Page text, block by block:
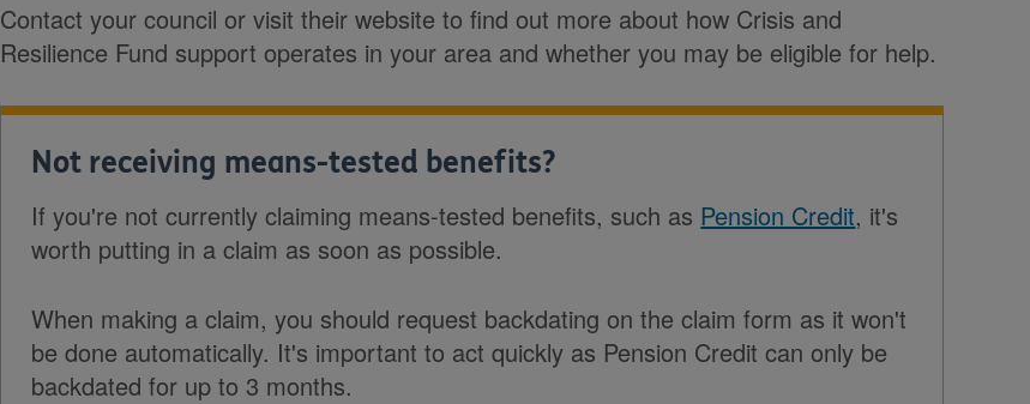
Contact your council or visit their website to find out more about how Crisis and
Resilience Fund support operates in your area and whether you may be eligible for help.
Not receiving means-tested benefits?
If you're not currently claiming means-tested benefits, such as Pension Credit, it's
worth putting in a claim as soon as possible.
When making a claim, you should request backdating on the claim form as it won't
be done automatically. It's important to act quickly as Pension Credit can only be
backdated for up to 3 months.